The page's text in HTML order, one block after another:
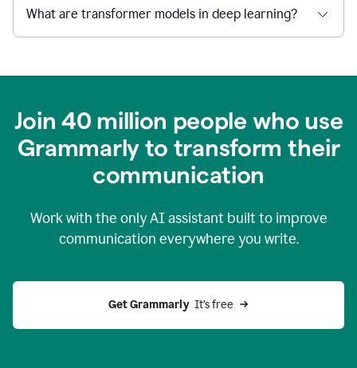
What are transformer models in deep learning?
Join 40 million people who use
Grammarly to transform their
communication
Work with the only AI assistant built to improve
communication everywhere you write.
Get Grammarly It’s free